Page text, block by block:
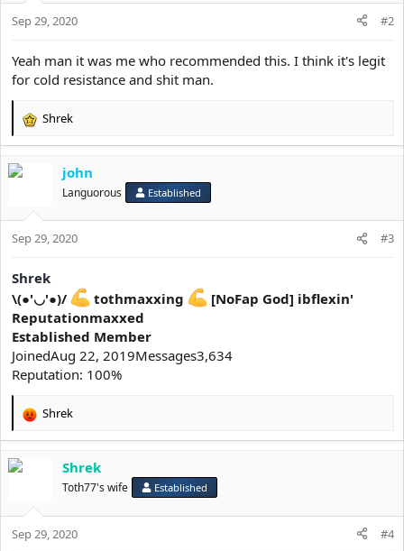
Sep 29, 2020 #2
Yeah man it was me who recommended this. I think it's legit
for cold resistance and shit man.
R
c
o
n
:
Shrek
john
Languorous Established
Sep 29, 2020 #3
Shrek
\(●'◡'●)/
tothmaxxing
[NoFap God] ibflexin'
Reputationmaxxed
Established Member
JoinedAug 22, 2019Messages3,634
Reputation: 100%
R
c
o
n
Shrek
Shrek
Toth77's wife Established
Sep 29, 2020 #4